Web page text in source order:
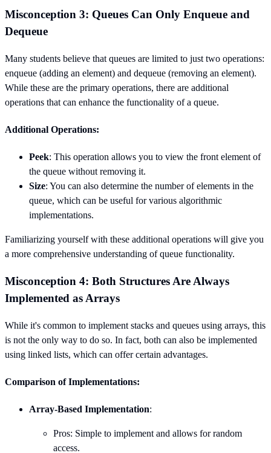
Misconception 3: Queues Can Only Enqueue and
Dequeue
Many students believe that queues are limited to just two operations:
enqueue (adding an element) and dequeue (removing an element).
While these are the primary operations, there are additional
operations that can enhance the functionality of a queue.
Additional Operations:
Peek: This operation allows you to view the front element of
the queue without removing it.
Size: You can also determine the number of elements in the
queue, which can be useful for various algorithmic
implementations.
Familiarizing yourself with these additional operations will give you
a more comprehensive understanding of queue functionality.
Misconception 4: Both Structures Are Always
Implemented as Arrays
While it's common to implement stacks and queues using arrays, this
is not the only way to do so. In fact, both can also be implemented
using linked lists, which can offer certain advantages.
Comparison of Implementations:
Array-Based Implementation:
Pros: Simple to implement and allows for random
access.